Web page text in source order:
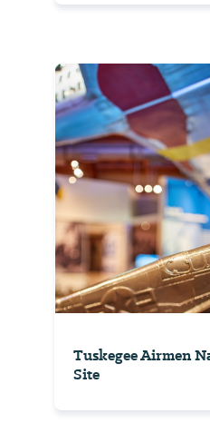
Tuskegee Airmen
Site